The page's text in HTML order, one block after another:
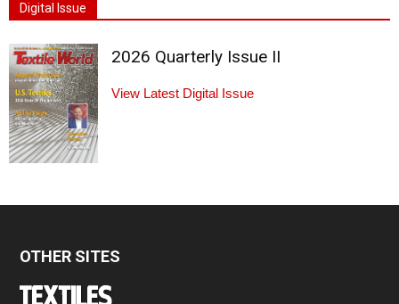
Digital Issue
2026 Quarterly Issue II
View Latest Digital Issue
OTHER SITES